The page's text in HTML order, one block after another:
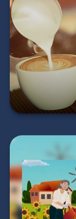
to